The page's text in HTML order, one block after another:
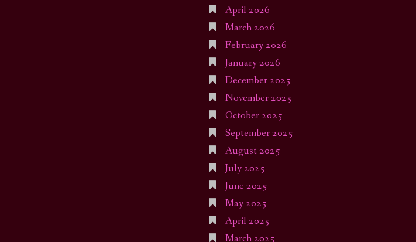
April 2026
March 2026
February 2026
January 2026
December 2025
November 2025
October 2025
September 2025
August 2025
July 2025
June 2025
May 2025
April 2025
March 2025